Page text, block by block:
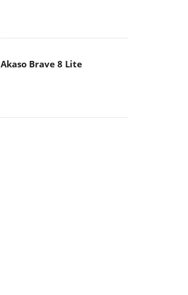
Akaso Brave 8 Lite